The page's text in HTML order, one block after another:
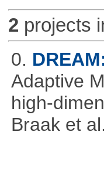
2 projects
0.
Adaptive
high-
Braak et al.